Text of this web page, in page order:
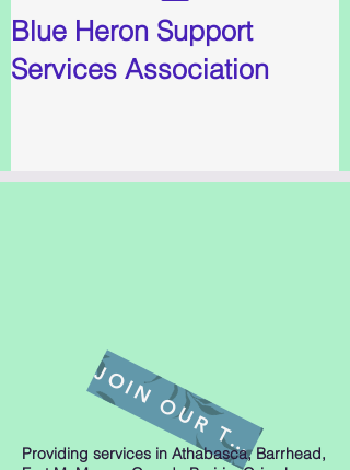
Blue Heron Support
Services Association
J
O
I
N
O
U
R
T
E
A
M
Providing services in Athabasca, Barrhead,